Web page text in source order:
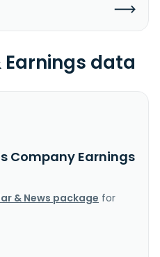
data
Company Earnings
& News package for